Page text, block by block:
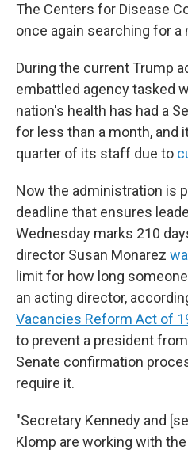
The Centers for Disease
once again searching for a
During the current Trump
embattled agency tasked
nation's health has had a
for less than a month, and
quarter of its staff due to
Now the administration is
deadline that ensures
Wednesday marks 210
director Susan Monarez
limit for how long
an acting director,
Vacancies Reform Act of
to prevent a president
Senate confirmation
require it.
"Secretary Kennedy and
Klomp are working with